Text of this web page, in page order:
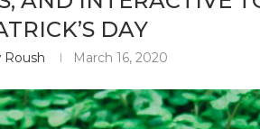
DAY
Roush March 16, 2020